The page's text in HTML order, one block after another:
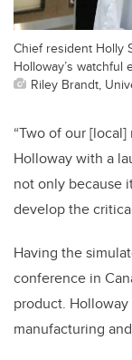
Chief resident Holly
Holloway’s watchful
Riley Brandt,
“Two of our
Holloway with a
not only because
develop the
Having the
conference in
product.
manufacturing